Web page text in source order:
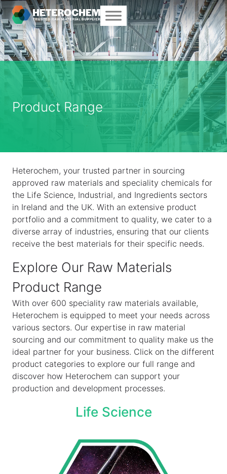
Product Range
Heterochem, your trusted partner in sourcing
approved raw materials and speciality chemicals for
the Life Science, Industrial, and Ingredients sectors
in Ireland and the UK. With an extensive product
portfolio and a commitment to quality, we cater to a
diverse array of industries, ensuring that our clients
receive the best materials for their specific needs.
Explore Our Raw Materials
Product Range
With over 600 speciality raw materials available,
Heterochem is equipped to meet your needs across
various sectors. Our expertise in raw material
sourcing and our commitment to quality make us the
ideal partner for your business. Click on the different
product categories to explore our full range and
discover how Heterochem can support your
production and development processes.
Life Science